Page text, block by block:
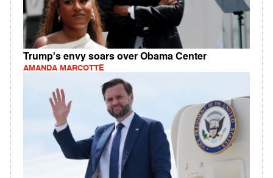
Trump's envy soars over Obama Center
AMANDA MARCOTTE